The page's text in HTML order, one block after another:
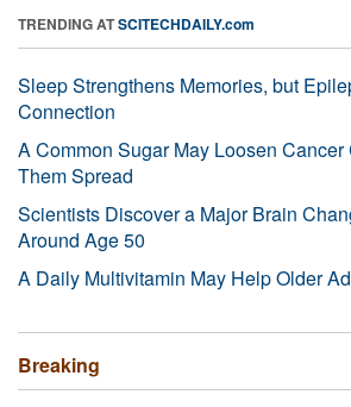
TRENDING ATSCITECHDAILY.com
Sleep Strengthens Memories, but
Connection
A Common Sugar May Loosen
Them Spread
Scientists Discover a Major Brain
Around Age 50
A Daily Multivitamin May Help Older
Breaking